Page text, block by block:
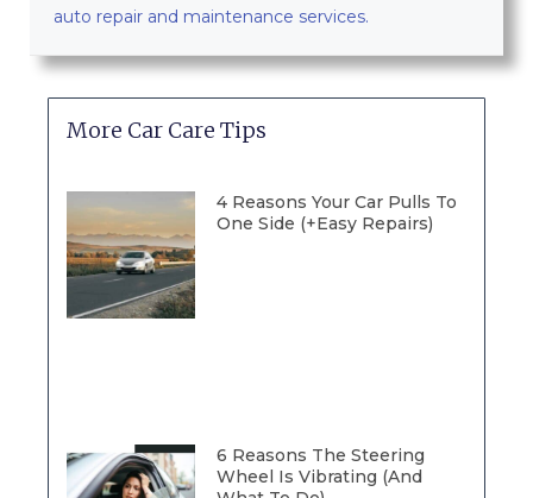
auto repair and maintenance services.
More Car Care Tips
4 Reasons Your Car Pulls To
One Side (+Easy Repairs)
6 Reasons The Steering
Wheel Is Vibrating (And